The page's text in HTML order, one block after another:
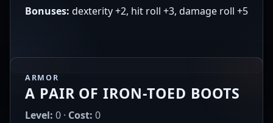
Bonuses: dexterity +2, hit roll +3, damage roll +5
ARMOR
A PAIR OF IRON-TOED BOOTS
Level: 0 · Cost: 0